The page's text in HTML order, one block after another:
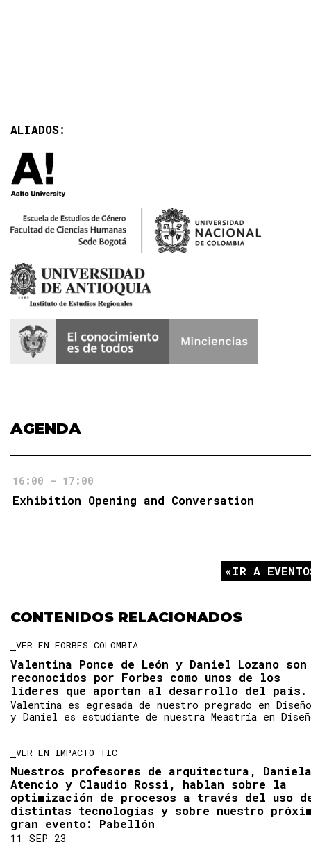
ALIADOS:
AGENDA
16:00 - 17:00
Exhibition Opening and Conversation
IR A
CONTENIDOS RELACIONADOS
VER EN FORBES COLOMBIA
Valentina Ponce de León y Daniel Lozano son
reconocidos por Forbes como unos de los
líderes que aportan al desarrollo del país.
Valentina es egresada de nuestro pregrado en Diseño
y Daniel es estudiante de nuestra Meastría en
VER EN IMPACTO TIC
Nuestros profesores de arquitectura, Daniela
Atencio y Claudio Rossi, hablan sobre la
optimización de procesos a través del uso
distintas tecnologías y sobre nuestro
gran evento: Pabellón
11 SEP 23